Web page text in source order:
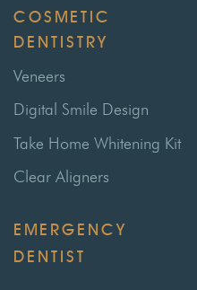
COSMETIC
DENTISTRY
Veneers
Digital Smile Design
Take Home Whitening Kit
Clear Aligners
EMERGENCY
DENTIST